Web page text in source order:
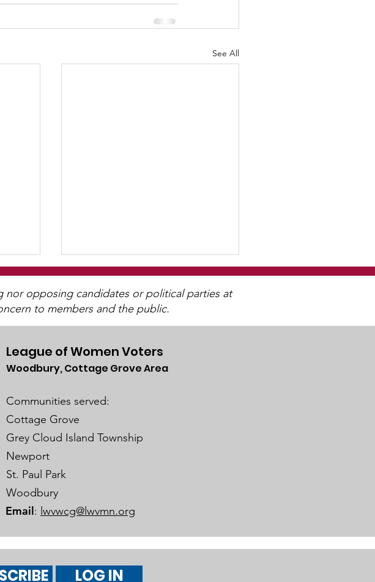
See All
District 834 School Board
Business Meeting on
March 19, 2024
nor opposing candidates or political parties at
to members and the public.
League of Women Voters
Woodbury, Cottage Grove Area
Communities served:
Cottage Grove
Grey Cloud Island Township
Newport
St. Paul Park
Woodbury
Email: lwvwcg@lwvmn.org
LOG IN